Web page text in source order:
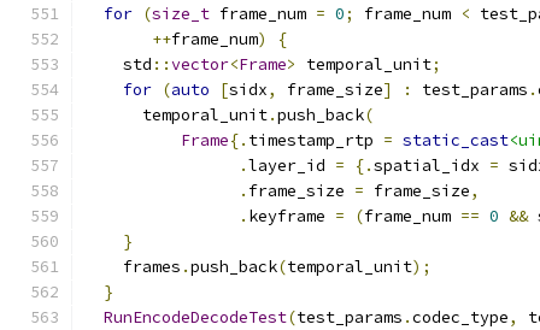
for (size_t frame_num = 0; frame_num <
++frame_num)
{
    std
::vector<Frame> temporal_unit;
for (auto [sidx, frame_size] : test_params .
      temporal_unit
.push_back(
Frame{. timestamp_rtp = static_cast
.layer_id = {.spatial_idx =
. frame_size = frame_size,
. keyframe = (frame_num == 0 &&
}
    frames
.push_back(temporal_unit);
}
RunEncodeDecodeTest(test_params .codec_type,